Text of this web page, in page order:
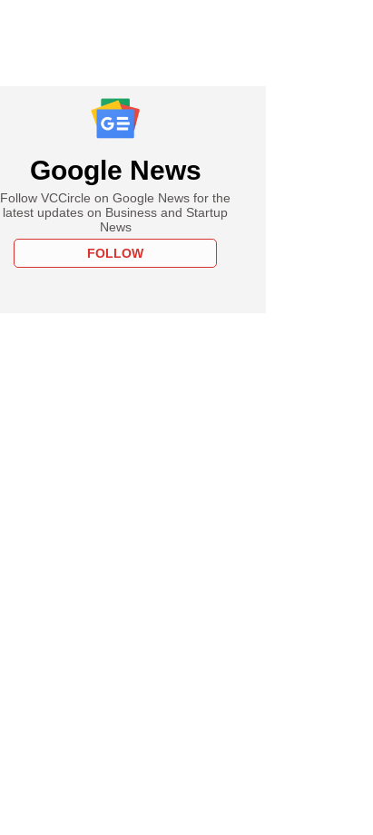
Google News
Follow VCCircle on Google News for the
latest updates on Business and Startup
News
FOLLOW